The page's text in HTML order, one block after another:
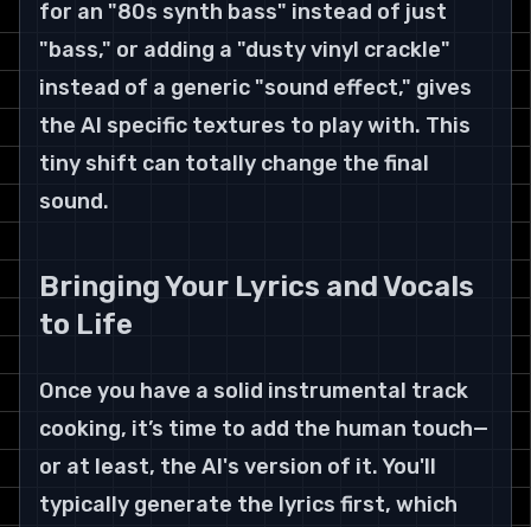
for an "80s synth bass" instead of just
"bass," or adding a "dusty vinyl crackle"
instead of a generic "sound effect," gives
the AI specific textures to play with. This
tiny shift can totally change the final
sound.
Bringing Your Lyrics and Vocals
to Life
Once you have a solid instrumental track
cooking, it’s time to add the human touch—
or at least, the AI's version of it. You'll
typically generate the lyrics first, which